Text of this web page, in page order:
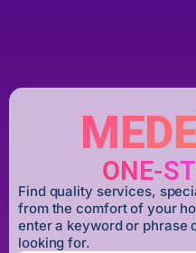
ONE-
Find quality services,
from the comfort of your
enter a keyword or phrase
looking for.